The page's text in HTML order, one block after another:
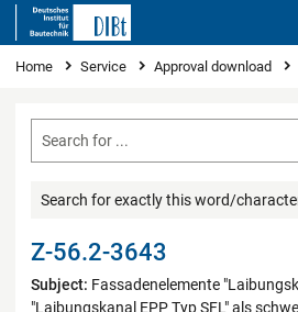
You are here
Home Service Approval download
Search for exactly this word/
Z-56.2-3643
Subject: Fassadenelemente
"Laibungskanal EPP Typ SFL" als